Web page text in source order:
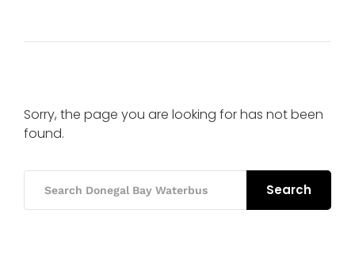
Sorry, the page you are looking for has not been
found.
Search